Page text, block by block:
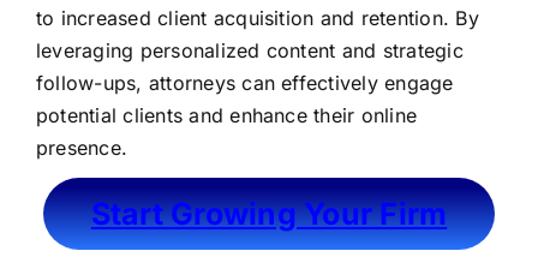
to increased client acquisition and retention. By
leveraging personalized content and strategic
follow-ups, attorneys can effectively engage
potential clients and enhance their online
presence.
Start Growing Your Firm